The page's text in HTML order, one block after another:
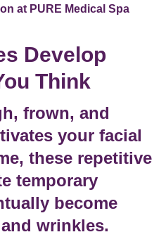
at PURE Medical Spa
Develop
Think
frown, and
your facial
these repetitive
temporary
become
wrinkles.